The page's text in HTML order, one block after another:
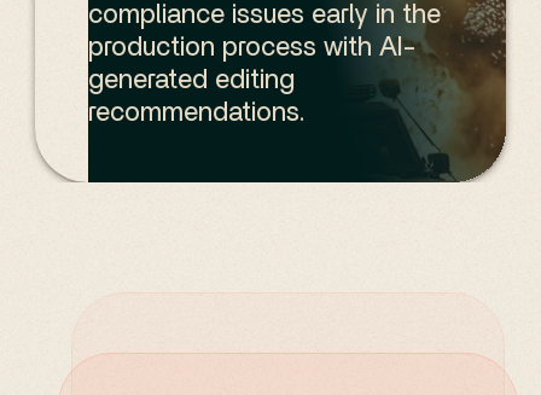
compliance issues early in the
production process with AI-
generated editing
recommendations.